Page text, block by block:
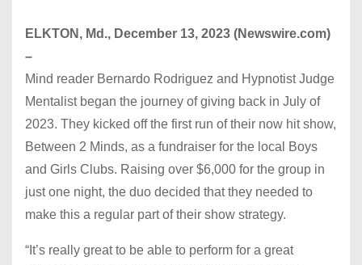
ELKTON, Md., December 13, 2023 (Newswire.com)
–
Mind reader Bernardo Rodriguez and Hypnotist Judge
Mentalist began the journey of giving back in July of
2023. They kicked off the first run of their now hit show,
Between 2 Minds, as a fundraiser for the local Boys
and Girls Clubs. Raising over $6,000 for the group in
just one night, the duo decided that they needed to
make this a regular part of their show strategy.
“It’s really great to be able to perform for a great